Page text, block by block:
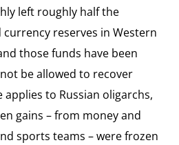
left roughly half the
reserves in Western
those funds have been
be allowed to recover
applies to Russian oligarchs,
gains – from money and
sports teams – were frozen